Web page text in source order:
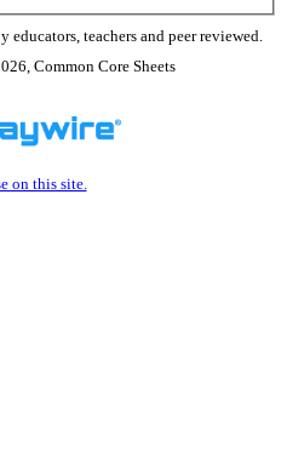
educators, teachers and peer reviewed.
Common Core Sheets
on this site.